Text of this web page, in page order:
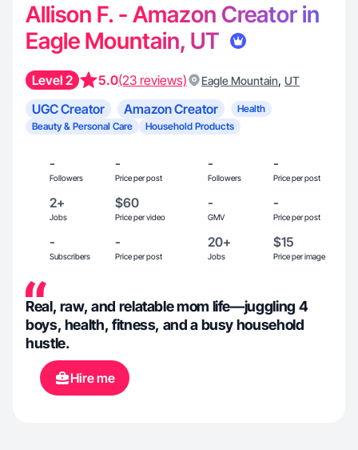
Allison F. - Amazon Creator in
Eagle Mountain, UT
Level 2 5.0(23 reviews) Eagle Mountain, UT
UGC Creator Amazon Creator
Health
Beauty & Personal Care
Household Products
-
Followers
-
Price per post
-
Followers
-
Price per post
2+
Jobs
$60
Price per video
-
GMV
-
Price per post
-
Subscribers
-
Price per post
20+
Jobs
$15
Price per image
Real, raw, and relatable mom life—juggling 4
boys, health, fitness, and a busy household
hustle.
Hire me